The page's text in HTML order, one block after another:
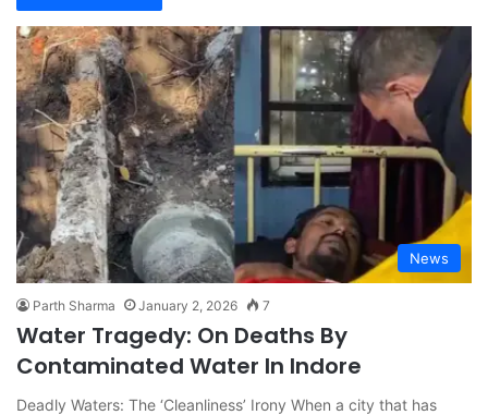
News
Parth Sharma January 2, 2026 7
Water Tragedy: On Deaths By
Contaminated Water In Indore
Deadly Waters: The ‘Cleanliness’ Irony When a city that has